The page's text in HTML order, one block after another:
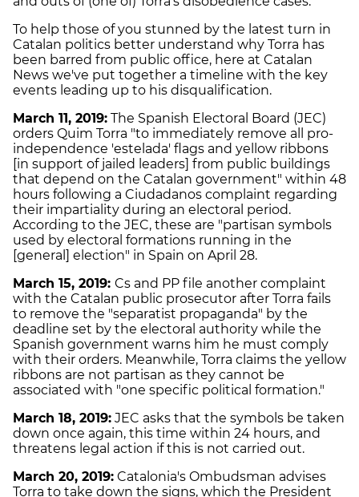
To help those of you stunned by the latest turn in
Catalan politics better understand why Torra has
been barred from public office, here at Catalan
News we've put together a timeline with the key
events leading up to his disqualification.
March 11, 2019: The Spanish Electoral Board (JEC)
orders Quim Torra "to immediately remove all pro-
independence 'estelada' flags and yellow ribbons
[in support of jailed leaders] from public buildings
that depend on the Catalan government" within 48
hours following a Ciudadanos complaint regarding
their impartiality during an electoral period.
According to the JEC, these are "partisan symbols
used by electoral formations running in the
[general] election" in Spain on April 28.
March 15, 2019: Cs and PP file another complaint
with the Catalan public prosecutor after Torra fails
to remove the "separatist propaganda" by the
deadline set by the electoral authority while the
Spanish government warns him he must comply
with their orders. Meanwhile, Torra claims the yellow
ribbons are not partisan as they cannot be
associated with "one specific political formation."
March 18, 2019: JEC asks that the symbols be taken
down once again, this time within 24 hours, and
threatens legal action if this is not carried out.
March 20, 2019: Catalonia's Ombudsman advises
Torra to take down the signs, which the President